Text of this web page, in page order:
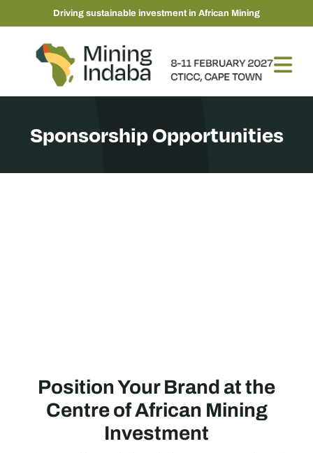
Driving sustainable investment in African Mining
Sponsorship Opportunities
Position Your Brand at the
Centre of African Mining
Investment